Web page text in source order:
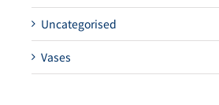
Uncategorised
Vases